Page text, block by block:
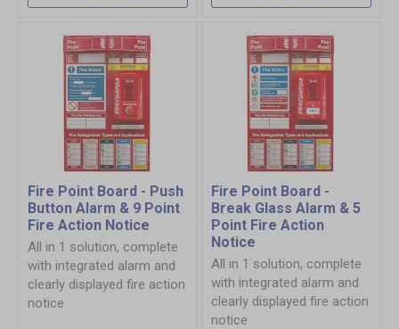
Fire Point Board - Push
Button Alarm & 9 Point
Fire Action Notice
All in 1 solution, complete
with integrated alarm and
clearly displayed fire action
notice
Fire Point Board -
Break Glass Alarm & 5
Point Fire Action
Notice
All in 1 solution, complete
with integrated alarm and
clearly displayed fire action
notice